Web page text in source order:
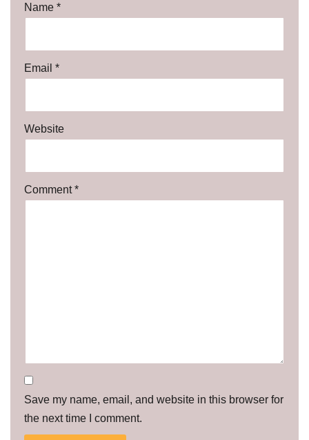
Name *
Email *
Website
Comment*
Save my name, email, and website in this browser for
the next time I comment.